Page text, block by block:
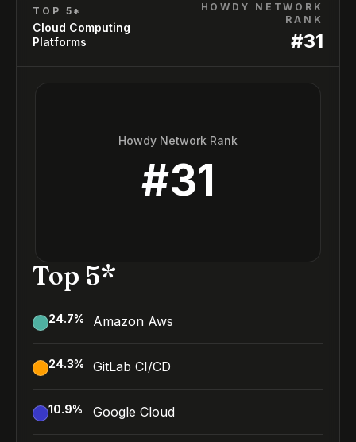
TOP 5*
Cloud Computing
Platforms
HOWDY NETWORK
RANK
#31
Howdy Network Rank
#31
Top 5*
24.7% Amazon Aws
24.3% GitLab CI/CD
10.9% Google Cloud